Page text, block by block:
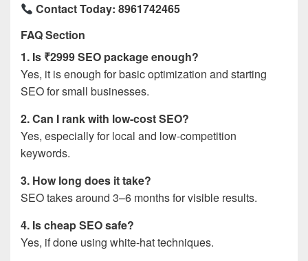
Contact Today: 8961742465
FAQ Section
1. Is ₹2999 SEO package enough?
Yes, it is enough for basic optimization and starting
SEO for small businesses.
2. Can I rank with low-cost SEO?
Yes, especially for local and low-competition
keywords.
3. How long does it take?
SEO takes around 3–6 months for visible results.
4. Is cheap SEO safe?
Yes, if done using white-hat techniques.